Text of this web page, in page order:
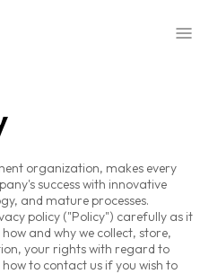
organization, makes every
success with innovative
and mature processes.
policy ("Policy") carefully as it
and why we collect, store,
your rights with regard to
to contact us if you wish to